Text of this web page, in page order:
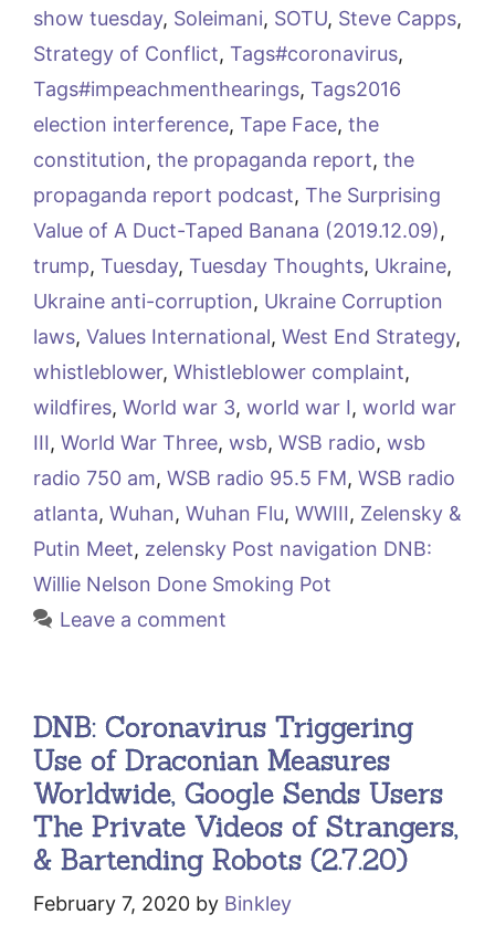
show tuesday, Soleimani, SOTU, Steve Capps,
Strategy of Conflict, Tags#coronavirus,
Tags#impeachmenthearings, Tags2016
election interference, Tape Face, the
constitution, the propaganda report, the
propaganda report podcast, The Surprising
Value of A Duct-Taped Banana (2019.12.09),
trump, Tuesday, Tuesday Thoughts, Ukraine,
Ukraine anti-corruption, Ukraine Corruption
laws, Values International, West End Strategy,
whistleblower, Whistleblower complaint,
wildfires, World war 3, world war I, world war
III, World War Three, wsb, WSB radio, wsb
radio 750 am, WSB radio 95.5 FM, WSB radio
atlanta, Wuhan, Wuhan Flu, WWIII, Zelensky &
Putin Meet, zelensky Post navigation DNB:
Willie Nelson Done Smoking Pot
Leave a comment
DNB: Coronavirus Triggering
Use of Draconian Measures
Worldwide, Google Sends Users
The Private Videos of Strangers,
& Bartending Robots (2.7.20)
February 7, 2020 by Binkley